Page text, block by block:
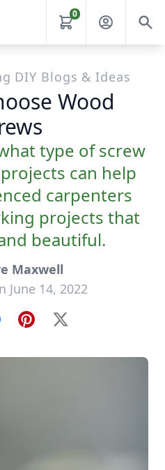
0
DIY Blogs & Ideas
Wood
type of screw
can help
carpenters
projects that
beautiful.
Maxwell
June 14, 2022
Pinterest
X